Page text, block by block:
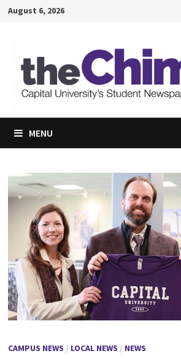
SkipAugust 6, 2026
MENU
CAMPUS NEWS / LOCAL NEWS / NEWS